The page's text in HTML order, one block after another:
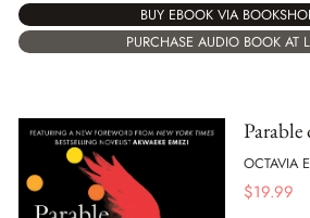
BUY EBOOK VIA
PURCHASE AUDIO BOOK AT
Parable
OCTAVIA
$19.99